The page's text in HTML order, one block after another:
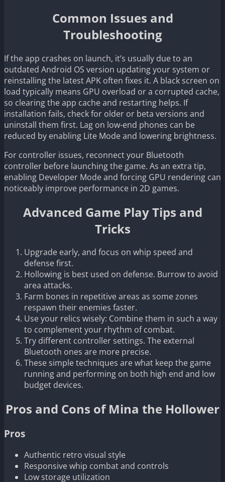
Common Issues and
Troubleshooting
If the app crashes on launch, it’s usually due to an
outdated Android OS version updating your system or
reinstalling the latest APK often fixes it. A black screen on
load typically means GPU overload or a corrupted cache,
so clearing the app cache and restarting helps. If
installation fails, check for older or beta versions and
uninstall them first. Lag on low-end phones can be
reduced by enabling Lite Mode and lowering brightness.
For controller issues, reconnect your Bluetooth
controller before launching the game. As an extra tip,
enabling Developer Mode and forcing GPU rendering can
noticeably improve performance in 2D games.
Advanced Game Play Tips and
Tricks
Upgrade early, and focus on whip speed and
defense first.
Hollowing is best used on defense. Burrow to avoid
area attacks.
Farm bones in repetitive areas as some zones
respawn their enemies faster.
Use your relics wisely: Combine them in such a way
to complement your rhythm of combat.
Try different controller settings. The external
Bluetooth ones are more precise.
These simple techniques are what keep the game
running and performing on both high end and low
budget devices.
Pros and Cons of Mina the Hollower
Pros
Authentic retro visual style
Responsive whip combat and controls
Low storage utilization